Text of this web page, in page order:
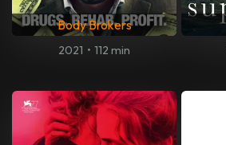
Body Brokers
2021 • 112 min